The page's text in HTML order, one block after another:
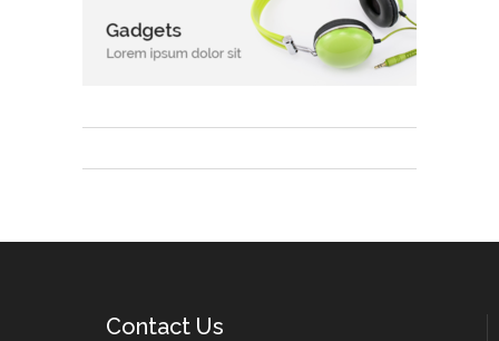
Contact Us